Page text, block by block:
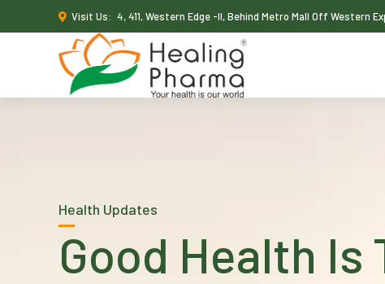
Visit Us: 4, 411, Western Edge -II, Behind Metro Mall Off Western
Health Updates
Good Health Is